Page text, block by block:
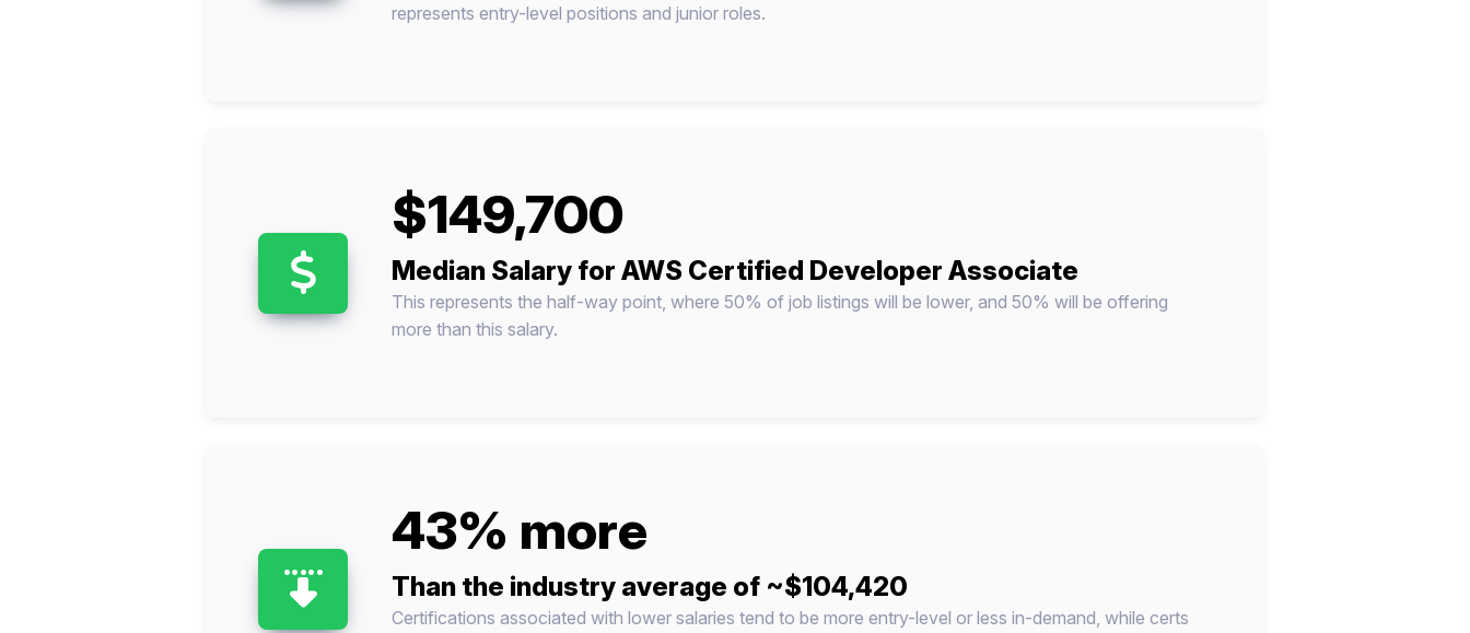
represents entry-level positions and junior roles.
$149,700
Median Salary for AWS Certified Developer Associate
This represents the half-way point, where 50% of job listings will be lower, and 50% will be offering
more than this salary.
43% more
Than the industry average of ~$104,420
Certifications associated with lower salaries tend to be more entry-level or less in-demand, while certs